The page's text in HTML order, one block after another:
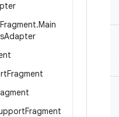
Fragment.Main
Adapter
Fragment
Fragment